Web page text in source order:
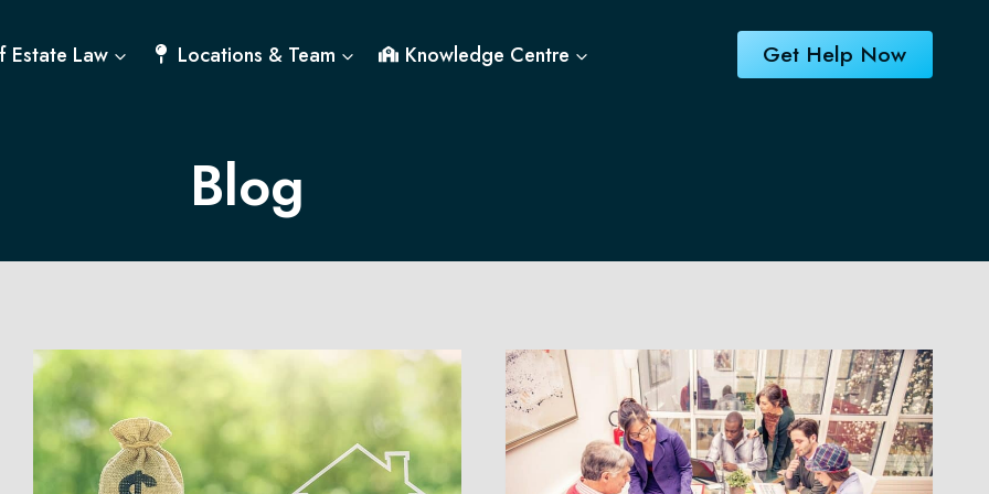
Estate Law Locations & Team Knowledge Centre Get Help Now
Blog